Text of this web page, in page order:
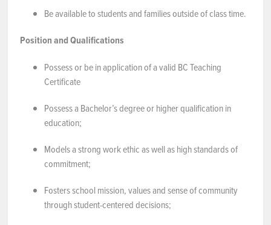
Be available to students and families outside of class time.
Position and Qualifications
Possess or be in application of a valid BC Teaching
Certificate
Possess a Bachelor’s degree or higher qualification in
education;
Models a strong work ethic as well as high standards of
commitment;
Fosters school mission, values and sense of community
through student-centered decisions;